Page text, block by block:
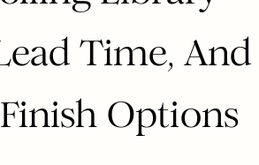
Time, And
Options